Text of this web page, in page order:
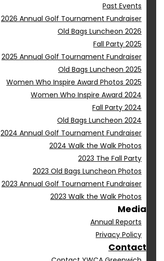
Past Events
2026 Annual Golf Tournament Fundraiser
Old Bags Luncheon 2026
Fall Party 2025
2025 Annual Golf Tournament Fundraiser
Old Bags Luncheon 2025
Women Who Inspire Award Photos 2025
Women Who Inspire Award 2024
Fall Party 2024
Old Bags Luncheon 2024
2024 Annual Golf Tournament Fundraiser
2024 Walk the Walk Photos
2023 The Fall Party
2023 Old Bags Luncheon Photos
2023 Annual Golf Tournament Fundraiser
2023 Walk the Walk Photos
Media
Annual Reports
Privacy Policy
Contact